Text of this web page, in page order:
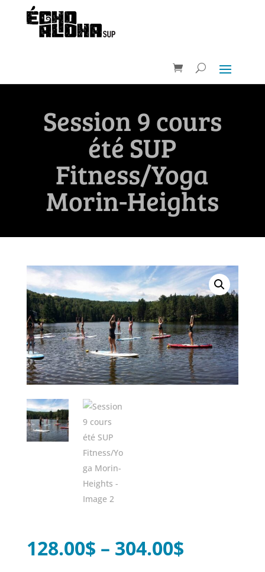
Session 9 cours
été SUP
Fitness/Yoga
Morin-Heights
128.00$ – 304.00$Price